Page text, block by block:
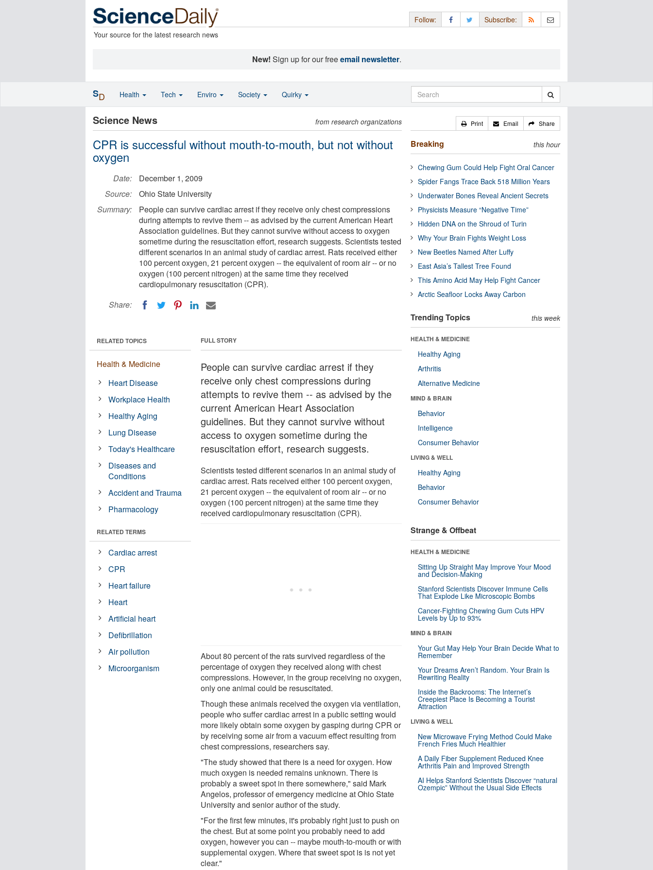
Your source for the latest research news
Follow: Subscribe:
New! Sign up for our freeemail newsletter.
Science News from research organizations
CPR is successful without mouth-to-mouth, but not without
oxygen
Date:
December 1, 2009
Source:
Ohio State University
Summary:
People can survive cardiac arrest if they receive only chest compressions
during attempts to revive them -- as advised by the current American Heart
Association guidelines. But they cannot survive without access to oxygen
sometime during the resuscitation effort, research suggests. Scientists tested
different scenarios in an animal study of cardiac arrest. Rats received either
100 percent oxygen, 21 percent oxygen -- the equivalent of room air -- or no
oxygen (100 percent nitrogen) at the same time they received
cardiopulmonary resuscitation (CPR).
Share:
FULL STORY
People can survive cardiac arrest if they
receive only chest compressions during
attempts to revive them -- as advised by the
current American Heart Association
guidelines. But they cannot survive without
access to oxygen sometime during the
resuscitation effort, research suggests.
Scientists tested different scenarios in an animal study of
cardiac arrest. Rats received either 100 percent oxygen,
21 percent oxygen -- the equivalent of room air -- or no
oxygen (100 percent nitrogen) at the same time they
received cardiopulmonary resuscitation (CPR).
About 80 percent of the rats survived regardless of the
percentage of oxygen they received along with chest
compressions. However, in the group receiving no oxygen,
only one animal could be resuscitated.
Though these animals received the oxygen via ventilation,
people who suffer cardiac arrest in a public setting would
more likely obtain some oxygen by gasping during CPR or
by receiving some air from a vacuum effect resulting from
chest compressions, researchers say.
"The study showed that there is a need for oxygen. How
much oxygen is needed remains unknown. There is
probably a sweet spot in there somewhere," said Mark
Angelos, professor of emergency medicine at Ohio State
University and senior author of the study.
"For the first few minutes, it's probably right just to push on
the chest. But at some point you probably need to add
oxygen, however you can -- maybe mouth-to-mouth or with
supplemental oxygen. Where that sweet spot is is not yet
clear."
RELATED TOPICS
Health & Medicine
Heart Disease
Workplace Health
Healthy Aging
Lung Disease
Today's Healthcare
Diseases and
Conditions
Accident and Trauma
Pharmacology
RELATED TERMS
Cardiac arrest
CPR
Heart failure
Heart
Artificial heart
Defibrillation
Air pollution
Microorganism
Print Email Share
Breaking this hour
Chewing Gum Could Help Fight Oral Cancer
Spider Fangs Trace Back 518 Million Years
Underwater Bones Reveal Ancient Secrets
Physicists Measure “Negative Time”
Hidden DNA on the Shroud of Turin
Why Your Brain Fights Weight Loss
New Beetles Named After Luffy
East Asia’s Tallest Tree Found
This Amino Acid May Help Fight Cancer
Arctic Seafloor Locks Away Carbon
Trending Topics this week
HEALTH & MEDICINE
Healthy Aging
Arthritis
Alternative Medicine
MIND & BRAIN
Behavior
Intelligence
Consumer Behavior
LIVING & WELL
Healthy Aging
Behavior
Consumer Behavior
Strange & Offbeat
HEALTH & MEDICINE
Sitting Up Straight May Improve Your Mood
and Decision-Making
Stanford Scientists Discover Immune Cells
That Explode Like Microscopic Bombs
Cancer-Fighting Chewing Gum Cuts HPV
Levels by Up to 93%
MIND & BRAIN
Your Gut May Help Your Brain Decide What to
Remember
Your Dreams Aren’t Random. Your Brain Is
Rewriting Reality
Inside the Backrooms: The Internet’s
Creepiest Place Is Becoming a Tourist
Attraction
LIVING & WELL
New Microwave Frying Method Could Make
French Fries Much Healthier
A Daily Fiber Supplement Reduced Knee
Arthritis Pain and Improved Strength
AI Helps Stanford Scientists Discover “natural
Ozempic” Without the Usual Side Effects
SD Health Tech Enviro Society Quirky